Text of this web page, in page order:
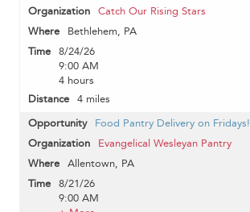
Catch Our Rising Stars
Bethlehem, PA
8/24/26
9:00 AM
4 hours
4 miles
Food Pantry Delivery on Fridays!
Evangelical Wesleyan Pantry
Allentown, PA
8/21/26
9:00 AM